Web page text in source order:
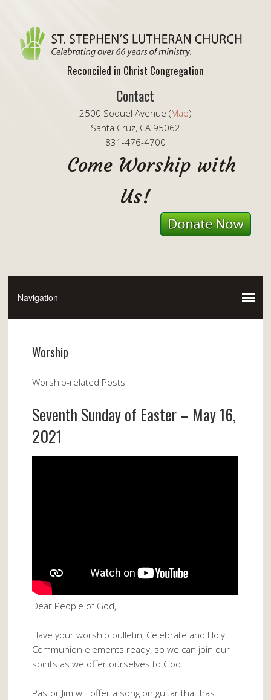
Reconciled in Christ Congregation
Contact
2500 Soquel Avenue (Map)
Santa Cruz, CA 95062
831-476-4700
Come Worship with
Us!
Worship
Worship-related Posts
Seventh Sunday of Easter – May 16,
2021
Dear People of God,
Have your worship bulletin, Celebrate and Holy
Communion elements ready, so we can join our
spirits as we offer ourselves to God.
Pastor Jim will offer a song on guitar that has